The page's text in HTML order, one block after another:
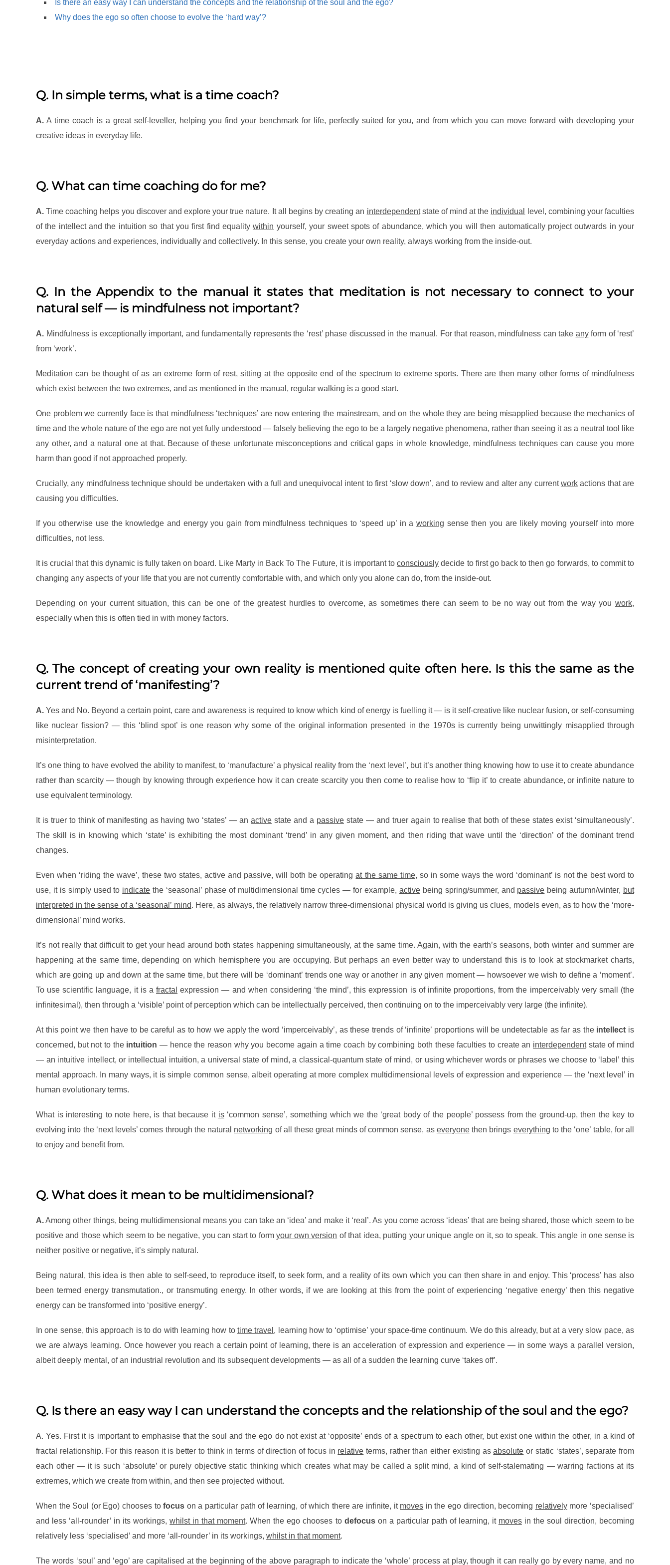
Is there an easy way I can understand the concepts and the relationship of the soul and the ego?
Why does the ego so often choose to evolve the ‘hard way’?
Q. In simple terms, what is a time coach?
A. A time coach is a great self-leveller, helping you find your benchmark for life, perfectly suited for you, and from which you can move forward with developing your
creative ideas in everyday life.
Q. What can time coaching do for me?
A. Time coaching helps you discover and explore your true nature. It all begins by creating an interdependentstate of mind at the individual
level, combining your faculties
of the intellect and the intuition so that you first find equalitywithin yourself, your sweet spots of abundance, which you will then automatically project outwards in your
everyday actions and experiences, individually and collectively. In this sense, you create your own reality, always working from the inside-out.
Q. In the Appendix to the manual it states that meditation is not necessary to connect to your
natural self — is mindfulness not important?
A. Mindfulness is exceptionally important, and fundamentally represents the ‘rest’ phase discussed in the manual. For that reason, mindfulness can take anyform of ‘rest’
from ‘work’.
Meditation can be thought of as an extreme form of rest, sitting at the opposite end of the spectrum to extreme sports. There are then many other forms of mindfulness
which exist between the two extremes, and as mentioned in the manual, regular walking is a good start.
One problem we currently face is that mindfulness ‘techniques’ are now entering the mainstream, and on the whole they are being misapplied because the mechanics of
time and the whole nature of the ego are not yet fully understood — falsely believing the ego to be a largely negative phenomena, rather than seeing it as a neutral tool like
any other, and a natural one at that. Because of these unfortunate misconceptions and critical gaps in whole knowledge, mindfulness techniques can cause you more
harm than good if not approached properly.
Crucially, any mindfulness technique should be undertaken with a full and unequivocal intent to first ‘slow down’, and to review and alter any currentworkactions that are
causing you difficulties.
If you otherwise use the knowledge and energy you gain from mindfulness techniques to ‘speed up’ in a working sense then you are likely moving yourself into more
difficulties, not less.
It is crucial that this dynamic is fully taken on board. Like Marty in Back To The Future, it is important toconsciously decide to first go back to then go forwards, to commit to
changing any aspects of your life that you are not currently comfortable with, and which only you alone can do, from the inside-out.
Depending on your current situation, this can be one of the greatest hurdles to overcome, as sometimes there can seem to be no way out from the way you work,
especially when this is often tied in with money factors.
Q. The concept of creating your own reality is mentioned quite often here. Is this the same as the
current trend of ‘manifesting’?
A. Yes and No. Beyond a certain point, care and awareness is required to know which kind of energy is fuelling it — is it self-creative like nuclear fusion, or self-consuming
like nuclear fission? — this ‘blind spot’ is one reason why some of the original information presented in the 1970s is currently being unwittingly misapplied through
misinterpretation.
It’s one thing to have evolved the ability to manifest, to ‘manufacture’ a physical reality from the ‘next level’, but it’s another thing knowing how to use it to create abundance
rather than scarcity — though by knowing through experience how it can create scarcity you then come to realise how to ‘flip it’ to create abundance, or infinite nature to
use equivalent terminology.
It is truer to think of manifesting as having two ‘states’ — anactive state and a passivestate — and truer again to realise that both of these states exist ‘simultaneously’.
The skill is in knowing which ‘state’ is exhibiting the most dominant ‘trend’ in any given moment, and then riding that wave until the ‘direction’ of the dominant trend
changes.
Even when ‘riding the wave’, these two states, active and passive, will both be operatingat the same time, so in some ways the word ‘dominant’ is not the best word to
use, it is simply used to indicate the ‘seasonal’ phase of multidimensional time cycles — for example, activebeing spring/summer, and passive being autumn/winter, but
interpreted in the sense of a ‘seasonal’ mind. Here, as always, the relatively narrow three-dimensional physical world is giving us clues, models even, as to how the ‘more-
dimensional’ mind works.
It’s not really that difficult to get your head around both states happening simultaneously, at the same time. Again, with the earth’s seasons, both winter and summer are
happening at the same time, depending on which hemisphere you are occupying. But perhaps an even better way to understand this is to look at stockmarket charts,
which are going up and down at the same time, but there will be ‘dominant’ trends one way or another in any given moment — howsoever we wish to define a ‘moment’.
To use scientific language, it is afractal expression — and when considering ‘the mind’, this expression is of infinite proportions, from the imperceivably very small (the
infinitesimal), then through a ‘visible’ point of perception which can be intellectually perceived, then continuing on to the imperceivably very large (the infinite).
At this point we then have to be careful as to how we apply the word ‘imperceivably’, as these trends of ‘infinite’ proportions will be undetectable as far as the intellect is
concerned, but not to the intuition — hence the reason why you become again a time coach by combining both these faculties to create an interdependentstate of mind
— an intuitive intellect, or intellectual intuition, a universal state of mind, a classical-quantum state of mind, or using whichever words or phrases we choose to ‘label’ this
mental approach. In many ways, it is simple common sense, albeit operating at more complex multidimensional levels of expression and experience — the ‘next level’ in
human evolutionary terms.
What is interesting to note here, is that because it is‘common sense’, something which we the ‘great body of the people’ possess from the ground-up, then the key to
evolving into the ‘next levels’ comes through the natural networking of all these great minds of common sense, as everyonethen brings everything to the ‘one’ table, for all
to enjoy and benefit from.
Q. What does it mean to be multidimensional?
A.Among other things, being multidimensional means you can take an ‘idea’ and make it ‘real’. As you come across ‘ideas’ that are being shared, those which seem to be
positive and those which seem to be negative, you can start to formyour own version of that idea, putting your unique angle on it, so to speak. This angle in one sense is
neither positive or negative, it’s simply natural.
Being natural, this idea is then able to self-seed, to reproduce itself, to seek form, and a reality of its own which you can then share in and enjoy. This ‘process’ has also
been termed energy transmutation., or transmuting energy. In other words, if we are looking at this from the point of experiencing ‘negative energy’ then this negative
energy can be transformed into ‘positive energy’.
In one sense, this approach is to do with learning how to time travel , learning how to ‘optimise’ your space-time continuum. We do this already, but at a very slow pace, as
we are always learning. Once however you reach a certain point of learning, there is an acceleration of expression and experience — in some ways a parallel version,
albeit deeply mental, of an industrial revolution and its subsequent developments — as all of a sudden the learning curve ‘takes off’.
Q. Is there an easy way I can understand the concepts and the relationship of the soul and the ego?
A. Yes. First it is important to emphasise that the soul and the ego do not exist at ‘opposite’ ends of a spectrum to each other, but exist one within the other, in a kind of
fractal relationship. For this reason it is better to think in terms of direction of focus in relative terms, rather than either existing asabsolute or static ‘states’, separate from
each other — it is such ‘absolute’ or purely objective static thinking which creates what may be called a split mind, a kind of self-stalemating — warring factions at its
extremes, which we create from within, and then see projected without.
When the Soul (or Ego) chooses tofocus on a particular path of learning, of which there are infinite, it moves in the ego direction, becoming relativelymore ‘specialised’
and less ‘all-rounder’ in its workings,whilst in that moment. When the ego chooses to defocuson a particular path of learning, it movesin the soul direction, becoming
relatively less ‘specialised’ and more ‘all-rounder’ in its workings, whilst in that moment.
The words ‘soul’ and ‘ego’ are capitalised at the beginning of the above paragraph to indicate the ‘whole’ process at play, though it can really go by every name, and no